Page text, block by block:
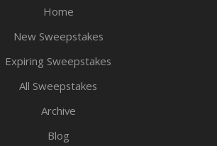
Home
New Sweepstakes
Expiring Sweepstakes
All Sweepstakes
Archive
Blog